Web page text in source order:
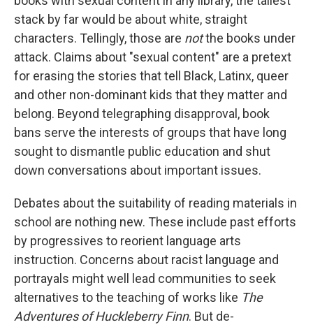
stack by far would be about white, straight
characters. Tellingly, those are notthe books under
attack. Claims about "sexual content" are a pretext
for erasing the stories that tell Black, Latinx, queer
and other non-dominant kids that they matter and
belong. Beyond telegraphing disapproval, book
bans serve the interests of groups that have long
sought to dismantle public education and shut
down conversations about important issues.
Debates about the suitability of reading materials in
school are nothing new. These include past efforts
by progressives to reorient language arts
instruction. Concerns about racist language and
portrayals might well lead communities to seek
alternatives to the teaching of works like The
Adventures of Huckleberry Finn. But de-